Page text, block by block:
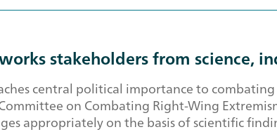
stakeholders from science,
central political importance to
on Combating Right-Wing
appropriately on the basis of scientific